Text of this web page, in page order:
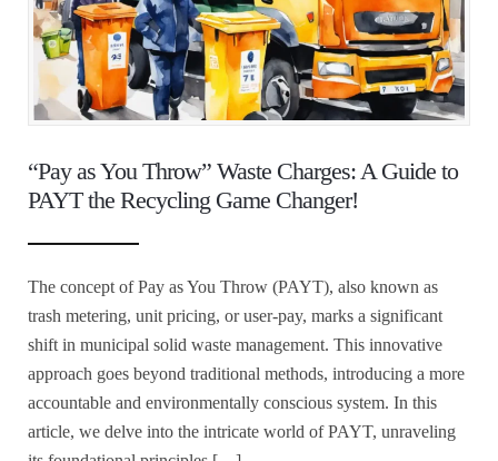
“Pay as You Throw” Waste Charges: A Guide to
PAYT the Recycling Game Changer!
The concept of Pay as You Throw (PAYT), also known as
trash metering, unit pricing, or user-pay, marks a significant
shift in municipal solid waste management. This innovative
approach goes beyond traditional methods, introducing a more
accountable and environmentally conscious system. In this
article, we delve into the intricate world of PAYT, unraveling